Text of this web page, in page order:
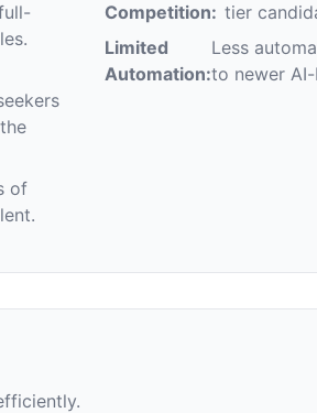
of
Competition: tier
Limited
Automation:
Less
to newer